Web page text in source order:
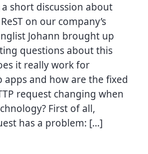
short discussion about
on our company’s
Johann brought up
questions about this
it really work for
apps and how are the fixed
request changing when
First of all,
has a problem: […]